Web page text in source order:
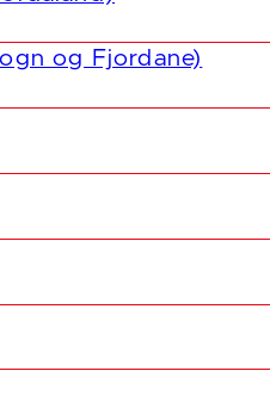
og Fjordane)